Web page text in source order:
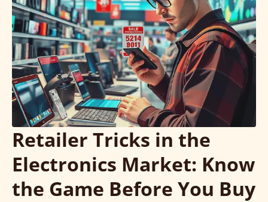
Retailer Tricks in the
Electronics Market: Know
the Game Before You Buy